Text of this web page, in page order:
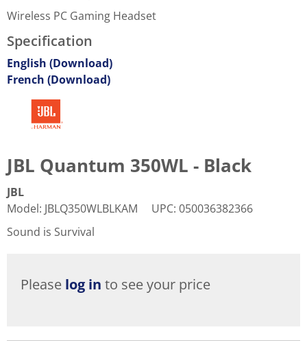
Wireless PC Gaming Headset
Specification
English (Download)
French (Download)
JBL Quantum 350WL - Black
JBL
Model: JBLQ350WLBLKAM UPC: 050036382366
Sound is Survival
Please log in to see your price